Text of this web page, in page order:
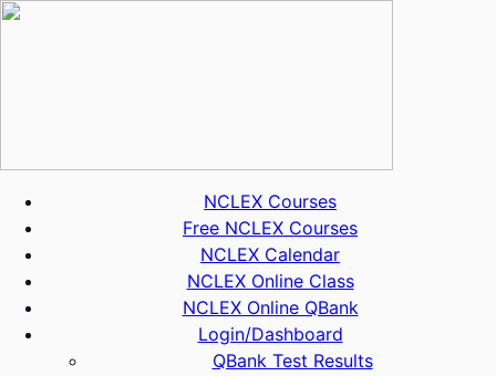
Skip
NCLEX Courses
Free NCLEX Courses
NCLEX Calendar
NCLEX Online Class
NCLEX Online QBank
Login/Dashboard
QBank Test Results